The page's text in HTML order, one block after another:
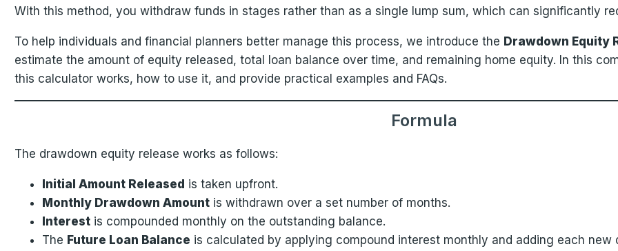
With this method, you withdraw funds in stages rather than as a single lump sum, which can significantly
To help individuals and financial planners better manage this process, we introduce the Drawdown Equity
estimate the amount of equity released, total loan balance over time, and remaining home equity. In this
this calculator works, how to use it, and provide practical examples and FAQs.
Formula
The drawdown equity release works as follows:
Initial Amount Released is taken upfront.
Monthly Drawdown Amountis withdrawn over a set number of months.
Interestis compounded monthly on the outstanding balance.
The Future Loan Balance is calculated by applying compound interest monthly and adding each new